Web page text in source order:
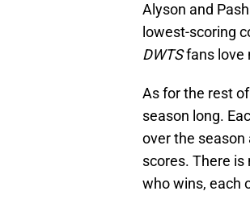
Alyson and
lowest-scoring
DWTSfans love
As for the rest
season long.
over the season
scores. There
who wins, each